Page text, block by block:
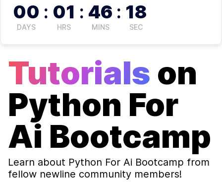
00
DAYS
: 01
HRS
: 46
MINS
: 17
SEC
Tutorials on
Python For
Ai Bootcamp
Learn about Python For Ai Bootcamp from
fellow newline community members!